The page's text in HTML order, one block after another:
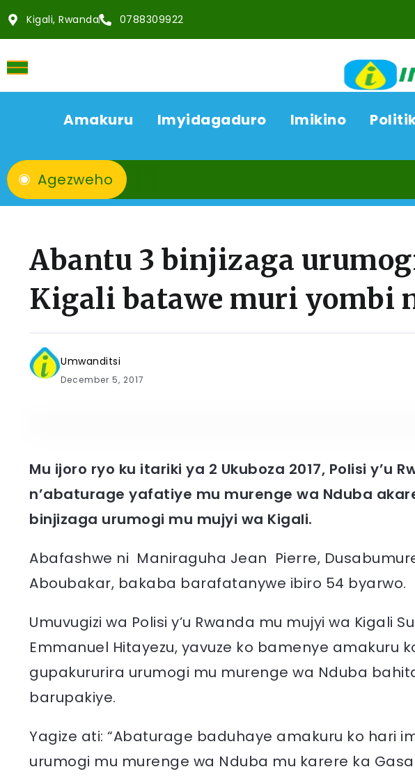
Kigali, Rwanda 0788309922
Amakuru Imyidagaduro Imikino
Agezweho
Abantu 3 binjizaga
Kigali batawe muri yombi
Umwanditsi
December 5, 2017
Mu ijoro ryo ku itariki ya 2 Ukuboza 2017, Polisi y’u
n’abaturage yafatiye mu murenge wa Nduba
binjizaga urumogi mu mujyi wa Kigali.
Abafashwe ni Maniraguha Jean Pierre,
Aboubakar, bakaba barafatanywe ibiro 54 byarwo.
Umuvugizi wa Polisi y’u Rwanda mu mujyi wa Kigali
Emmanuel Hitayezu, yavuze ko bamenye amakuru
gupakururira urumogi mu murenge wa Nduba
barupakiye.
Yagize ati: “Abaturage baduhaye amakuru ko hari
urumogi mu murenge wa Nduba mu karere ka